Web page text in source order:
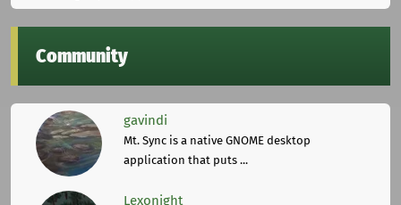
Community
gavindi
Mt. Sync is a native GNOME desktop
application that puts ...
Lexonight